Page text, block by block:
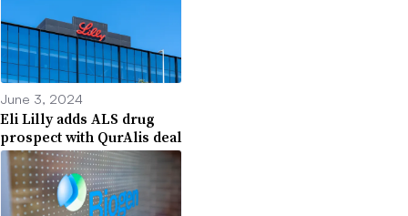
June 3, 2024
Eli Lilly adds ALS drug
prospect with QurAlis deal